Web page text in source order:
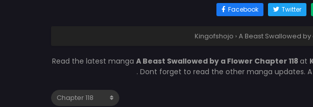
Facebook Twitter
Kingofshojo › A Beast Swallowed by
Read the latest manga A Beast Swallowed by a Flower Chapter 118 at
. Dont forget to read the other manga updates.